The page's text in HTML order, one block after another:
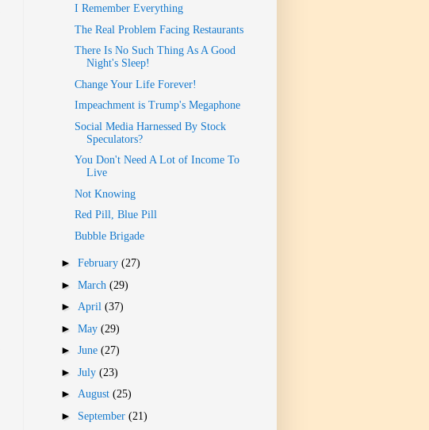
I Remember Everything
The Real Problem Facing Restaurants
There Is No Such Thing As A Good
Night's Sleep!
Change Your Life Forever!
Impeachment is Trump's Megaphone
Social Media Harnessed By Stock
Speculators?
You Don't Need A Lot of Income To
Live
Not Knowing
Red Pill, Blue Pill
Bubble Brigade
► February (27)
► March (29)
► April (37)
► May (29)
► June (27)
► July (23)
► August (25)
► September (21)